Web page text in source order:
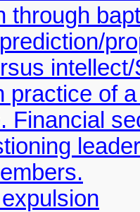
through
practice of
Financial